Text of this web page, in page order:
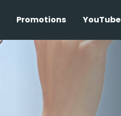
Promotions YouTube